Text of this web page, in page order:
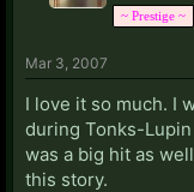
~ Prestige ~
Mar 3, 2007
I love it so much. I
during Tonks-
was a big hit as
this story.